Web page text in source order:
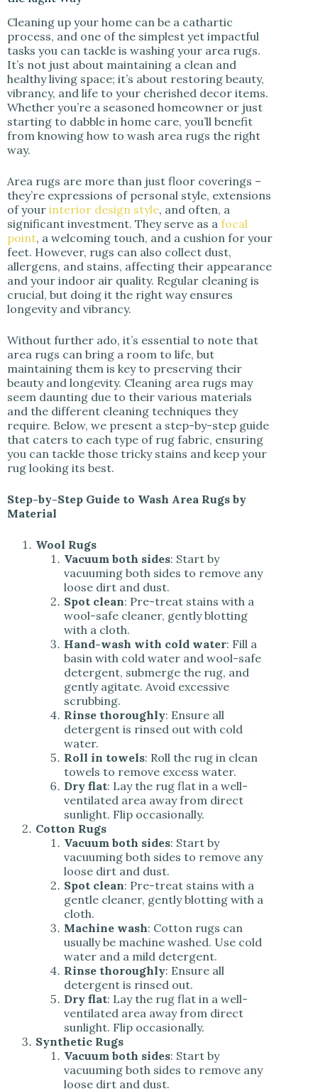
Cleaning up your home can be a cathartic
process, and one of the simplest yet impactful
tasks you can tackle is washing your area rugs.
It’s not just about maintaining a clean and
healthy living space; it’s about restoring beauty,
vibrancy, and life to your cherished decor items.
Whether you’re a seasoned homeowner or just
starting to dabble in home care, you’ll benefit
from knowing how to wash area rugs the right
way.
Area rugs are more than just floor coverings –
they’re expressions of personal style, extensions
of your interior design style, and often, a
significant investment. They serve as a focal
point, a welcoming touch, and a cushion for your
feet. However, rugs can also collect dust,
allergens, and stains, affecting their appearance
and your indoor air quality. Regular cleaning is
crucial, but doing it the right way ensures
longevity and vibrancy.
Without further ado, it’s essential to note that
area rugs can bring a room to life, but
maintaining them is key to preserving their
beauty and longevity. Cleaning area rugs may
seem daunting due to their various materials
and the different cleaning techniques they
require. Below, we present a step-by-step guide
that caters to each type of rug fabric, ensuring
you can tackle those tricky stains and keep your
rug looking its best.
Step-by-Step Guide to Wash Area Rugs by
Material
Wool Rugs
Vacuum both sides: Start by
vacuuming both sides to remove any
loose dirt and dust.
Spot clean: Pre-treat stains with a
wool-safe cleaner, gently blotting
with a cloth.
Hand-wash with cold water: Fill a
basin with cold water and wool-safe
detergent, submerge the rug, and
gently agitate. Avoid excessive
scrubbing.
Rinse thoroughly: Ensure all
detergent is rinsed out with cold
water.
Roll in towels: Roll the rug in clean
towels to remove excess water.
Dry flat: Lay the rug flat in a well-
ventilated area away from direct
sunlight. Flip occasionally.
Cotton Rugs
Vacuum both sides: Start by
vacuuming both sides to remove any
loose dirt and dust.
Spot clean: Pre-treat stains with a
gentle cleaner, gently blotting with a
cloth.
Machine wash: Cotton rugs can
usually be machine washed. Use cold
water and a mild detergent.
Rinse thoroughly: Ensure all
detergent is rinsed out.
Dry flat: Lay the rug flat in a well-
ventilated area away from direct
sunlight. Flip occasionally.
Synthetic Rugs
Vacuum both sides: Start by
vacuuming both sides to remove any
loose dirt and dust.